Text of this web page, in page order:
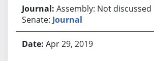
Assembly: Not discussed
Senate: Journal
Apr 29, 2019